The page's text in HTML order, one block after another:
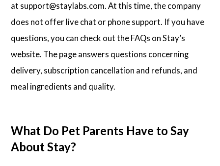
at support@staylabs.com. At this time, the company
does not offer live chat or phone support. If you have
questions, you can check out the FAQs on Stay’s
website. The page answers questions concerning
delivery, subscription cancellation and refunds, and
meal ingredients and quality.
What Do Pet Parents Have to Say
About Stay?